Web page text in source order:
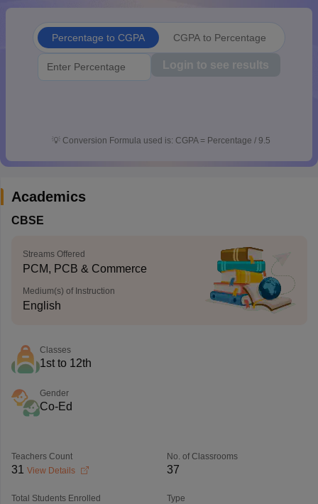
10th Syllabus
Kerala
for Class 10Syllabus for Class 11
2026Digital Gujarat Scholarship 2026-27UP Scholarship
Knowledge Olympiad
HBCSE Mathematical Olympiad
Percentage to CGPA CGPA to Percentage
Login to see results
💡 Conversion Formula used is: CGPA = Percentage / 9.5
Academics
CBSE
Streams Offered
PCM, PCB & Commerce
Medium(s) of Instruction
English
Classes
1st to 12th
Gender
Co-Ed
Teachers Count
31 View Details
No. of Classrooms
37
Total Students Enrolled Type